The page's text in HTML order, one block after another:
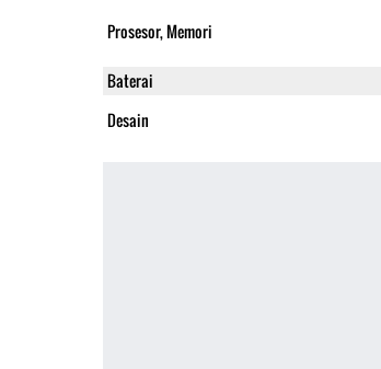
Prosesor, Memori
Baterai
Desain